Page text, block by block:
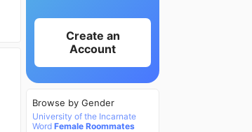
Create an
Account
Browse by Gender
University of the Incarnate
Word Female Roommates